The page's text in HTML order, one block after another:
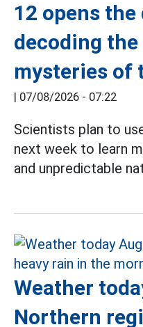
12 opens the
decoding
mysteries of
| 07/08/2026 - 07:22
Scientists plan to
next week to learn
and unpredictable
Weather
Northern